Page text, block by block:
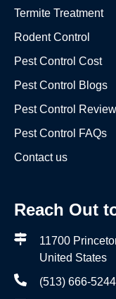
Termite Treatment
Rodent Control
Pest Control Cost
Pest Control Blogs
Pest Control
Pest Control FAQs
Contact us
Reach Out
11700
United States
(513) 666-5244